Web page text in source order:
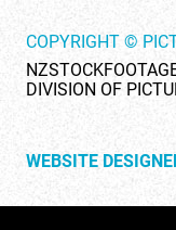
Vital signs
COPYRIGHT ©
DIVISION OF
WEBSITE